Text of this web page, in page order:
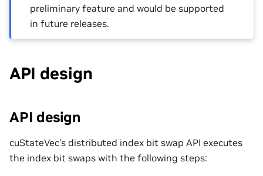
preliminary feature and would be supported
in future releases.
API design
API design
cuStateVec’s distributed index bit swap API executes
the index bit swaps with the following steps: